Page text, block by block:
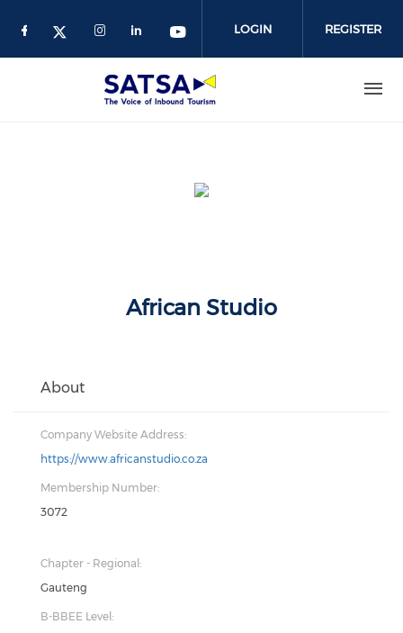
LOGIN REGISTER
African Studio
About
Company Website Address:
https://www.africanstudio.co.za
Membership Number:
3072
Chapter - Regional:
Gauteng
B-BBEE Level: